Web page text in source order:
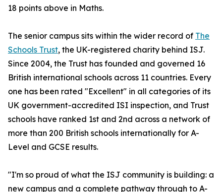
18 points above in Maths.
The senior campus sits within the wider record of The
Schools Trust, the UK-registered charity behind ISJ.
Since 2004, the Trust has founded and governed 16
British international schools across 11 countries. Every
one has been rated "Excellent" in all categories of its
UK government-accredited ISI inspection, and Trust
schools have ranked 1st and 2nd across a network of
more than 200 British schools internationally for A-
Level and GCSE results.
"I'm so proud of what the ISJ community is building: a
new campus and a complete pathway through to A-